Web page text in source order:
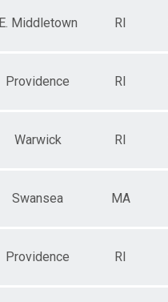
E. Middletown RI
Providence RI
Warwick RI
Swansea MA
Providence RI